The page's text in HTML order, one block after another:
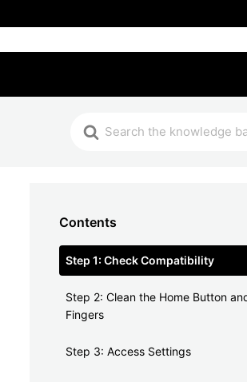
Contents
Step 1: Check Compatibility
Step 2: Clean the Home Button
Fingers
Step 3: Access Settings